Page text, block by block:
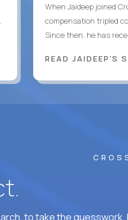
When Jaideep joined
compensation tripled
Since then, he has
READ JAIDEEP'S
to take the guesswork,